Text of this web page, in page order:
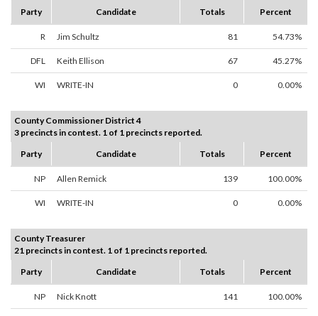
Party
Candidate Totals Percent
R Jim Schultz 81 54.73%
DFL Keith Ellison 67 45.27%
WI WRITE-IN 0 0.00%
County Commissioner District 4
3 precincts in contest. 1 of 1 precincts reported.
Party
Candidate Totals Percent
NP Allen Remick 139 100.00%
WI WRITE-IN 0 0.00%
County Treasurer
21 precincts in contest. 1 of 1 precincts reported.
Party
Candidate Totals Percent
NP Nick Knott 141 100.00%